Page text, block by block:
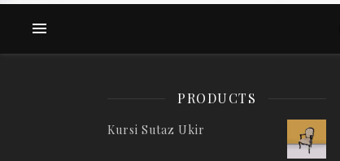
PRODUCTS
Kursi Sutaz Ukir